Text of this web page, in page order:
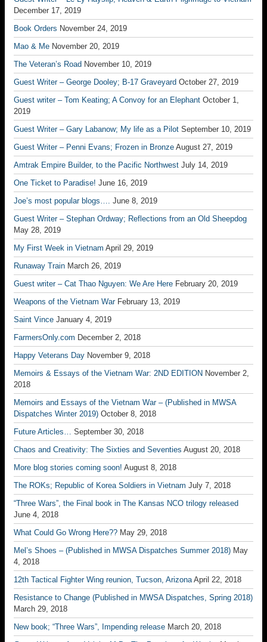
December 17, 2019
Book Orders November 24, 2019
Mao & Me November 20, 2019
The Veteran’s Road November 10, 2019
Guest Writer – George Dooley; B-17 Graveyard October 27, 2019
Guest writer – Tom Keating; A Convoy for an Elephant October 1,
2019
Guest Writer – Gary Labanow; My life as a Pilot September 10, 2019
Guest Writer – Penni Evans; Frozen in Bronze August 27, 2019
Amtrak Empire Builder, to the Pacific Northwest July 14, 2019
One Ticket to Paradise! June 16, 2019
Joe’s most popular blogs…. June 8, 2019
Guest Writer – Stephan Ordway; Reflections from an Old Sheepdog
May 28, 2019
My First Week in Vietnam April 29, 2019
Runaway Train March 26, 2019
Guest writer – Cat Thao Nguyen: We Are Here February 20, 2019
Weapons of the Vietnam War February 13, 2019
Saint Vince January 4, 2019
FarmersOnly.com December 2, 2018
Happy Veterans Day November 9, 2018
Memoirs & Essays of the Vietnam War: 2ND EDITION November 2,
2018
Memoirs and Essays of the Vietnam War – (Published in MWSA
Dispatches Winter 2019) October 8, 2018
Future Articles… September 30, 2018
Chaos and Creativity: The Sixties and Seventies August 20, 2018
More blog stories coming soon! August 8, 2018
The ROKs; Republic of Korea Soldiers in Vietnam July 7, 2018
“Three Wars”, the Final book in The Kansas NCO trilogy released
June 4, 2018
What Could Go Wrong Here?? May 29, 2018
Mel’s Shoes – (Published in MWSA Dispatches Summer 2018) May
4, 2018
12th Tactical Fighter Wing reunion, Tucson, Arizona April 22, 2018
Resistance to Change (Published in MWSA Dispatches, Spring 2018)
March 29, 2018
New book; “Three Wars”, Impending release March 20, 2018